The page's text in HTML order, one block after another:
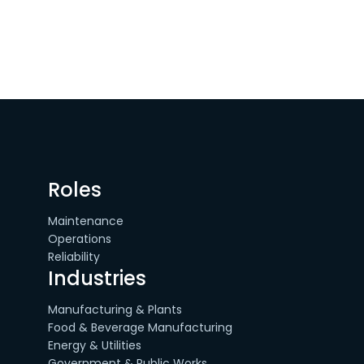
Roles
Maintenance
Operations
Reliability
Industries
Manufacturing & Plants
Food & Beverage Manufacturing
Energy & Utilities